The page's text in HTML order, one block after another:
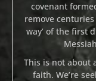
covenant
remove
way’ of the first
This is not about
faith. We’re